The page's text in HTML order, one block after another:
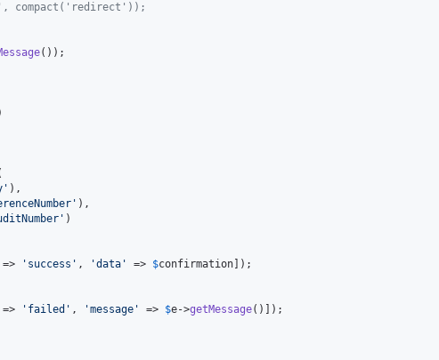
compact('redirect'));
());
' ),
' ),
' )
=> ' success ' , 'data ' => $confirmation ]);
=> ' failed ' , 'message ' => $e->getMessage()]);